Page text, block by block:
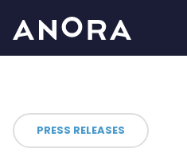
PRESS RELEASES